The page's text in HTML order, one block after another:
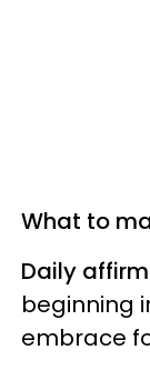
What to
Daily
beginning
embrace